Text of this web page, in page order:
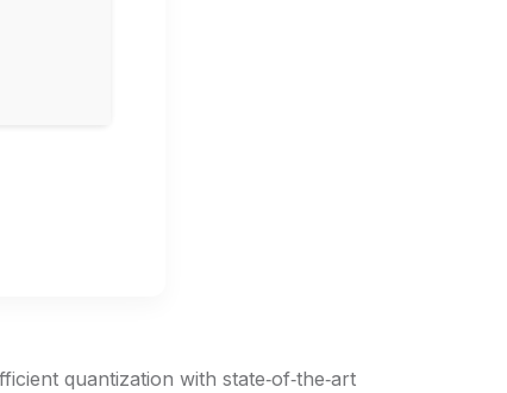
quantization with state‑of‑the‑art